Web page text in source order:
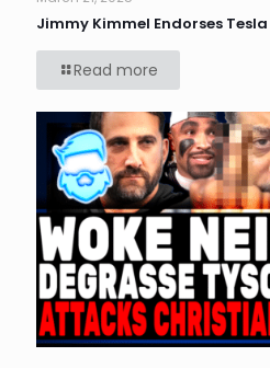
Jimmy Kimmel Endorses
Read more